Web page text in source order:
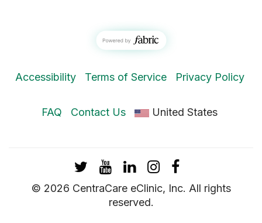
Accessibility Terms of Service Privacy Policy
FAQ Contact Us United States
TwitterYouTubeLinkedInInstagramFacebook
© 2026 CentraCare eClinic, Inc. All rights
reserved.